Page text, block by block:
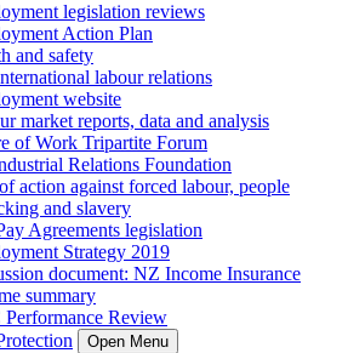
legislation reviews
Action Plan
and safety
labour relations
website
market reports, data and analysis
of Work Tripartite Forum
Relations Foundation
action against forced labour, people
and slavery
Agreements legislation
Strategy 2019
document: NZ Income Insurance
summary
Review
Open Menu